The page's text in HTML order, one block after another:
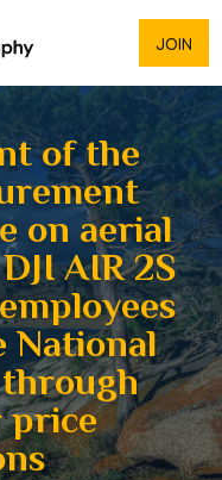
JOIN
of the
on aerial
AIR 2S
National
price